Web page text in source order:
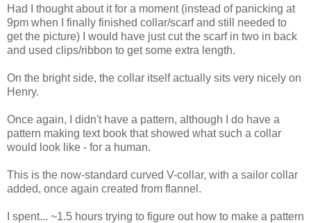
Had I thought about it for a moment (instead of panicking at
9pm when I finally finished collar/scarf and still needed to
get the picture) I would have just cut the scarf in two in back
and used clips/ribbon to get some extra length.
On the bright side, the collar itself actually sits very nicely on
Henry.
Once again, I didn't have a pattern, although I do have a
pattern making text book that showed what such a collar
would look like - for a human.
This is the now-standard curved V-collar, with a sailor collar
added, once again created from flannel.
I spent... ~1.5 hours trying to figure out how to make a pattern